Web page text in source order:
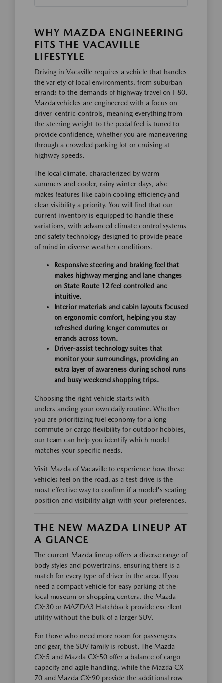
WHY MAZDA ENGINEERING
FITS THE VACAVILLE
LIFESTYLE
Driving in Vacaville requires a vehicle that handles
the variety of local environments, from suburban
errands to the demands of highway travel on I-80.
Mazda vehicles are engineered with a focus on
driver-centric controls, meaning everything from
the steering weight to the pedal feel is tuned to
provide confidence, whether you are maneuvering
through a crowded parking lot or cruising at
highway speeds.
The local climate, characterized by warm
summers and cooler, rainy winter days, also
makes features like cabin cooling efficiency and
clear visibility a priority. You will find that our
current inventory is equipped to handle these
variations, with advanced climate control systems
and safety technology designed to provide peace
of mind in diverse weather conditions.
Responsive steering and braking feel that
makes highway merging and lane changes
on State Route 12 feel controlled and
intuitive.
Interior materials and cabin layouts focused
on ergonomic comfort, helping you stay
refreshed during longer commutes or
errands across town.
Driver-assist technology suites that
monitor your surroundings, providing an
extra layer of awareness during school runs
and busy weekend shopping trips.
Choosing the right vehicle starts with
understanding your own daily routine. Whether
you are prioritizing fuel economy for a long
commute or cargo flexibility for outdoor hobbies,
our team can help you identify which model
matches your specific needs.
Visit Mazda of Vacaville to experience how these
vehicles feel on the road, as a test drive is the
most effective way to confirm if a model's seating
position and visibility align with your preferences.
THE NEW MAZDA LINEUP AT
A GLANCE
The current Mazda lineup offers a diverse range of
body styles and powertrains, ensuring there is a
match for every type of driver in the area. If you
need a compact vehicle for easy parking at the
local museum or shopping centers, the Mazda
CX-30 or MAZDA3 Hatchback provide excellent
utility without the bulk of a larger SUV.
For those who need more room for passengers
and gear, the SUV family is robust. The Mazda
CX-5 and Mazda CX-50 offer a balance of cargo
capacity and agile handling, while the Mazda CX-
70 and Mazda CX-90 provide the additional row